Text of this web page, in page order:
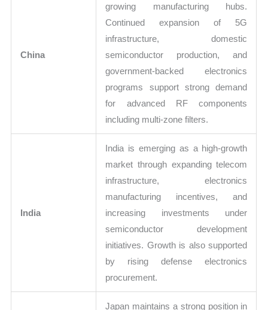
China
growing manufacturing hubs.
Continued expansion of 5G
infrastructure, domestic
semiconductor production, and
government-backed electronics
programs support strong demand
for advanced RF components
including multi-zone filters.
India
India is emerging as a high-growth
market through expanding telecom
infrastructure, electronics
manufacturing incentives, and
increasing investments under
semiconductor development
initiatives. Growth is also supported
by rising defense electronics
procurement.
Japan maintains a strong position in